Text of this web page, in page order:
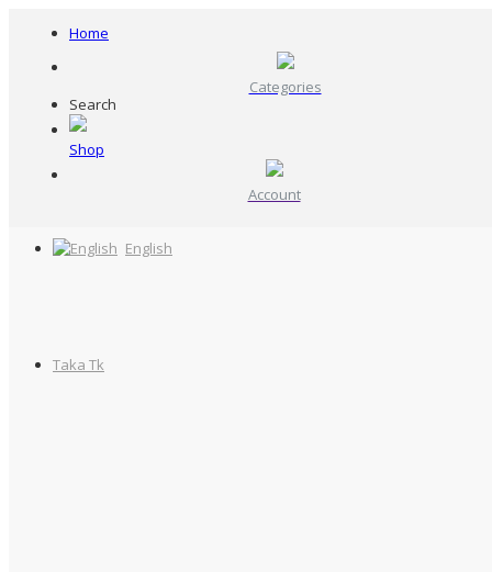
Home
Categories
Search
Shop
Account
English
Taka Tk